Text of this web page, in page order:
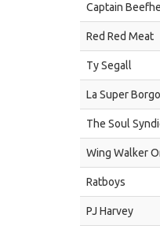
Captain
Red Red Meat
Ty Segall
La Super
The Soul
Wing Walker
Ratboys
PJ Harvey